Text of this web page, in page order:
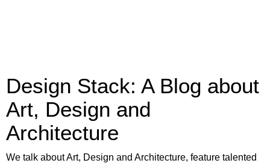
Design Stack: A Blog about
Art, Design and
Architecture
We talk about Art, Design and Architecture, feature talented